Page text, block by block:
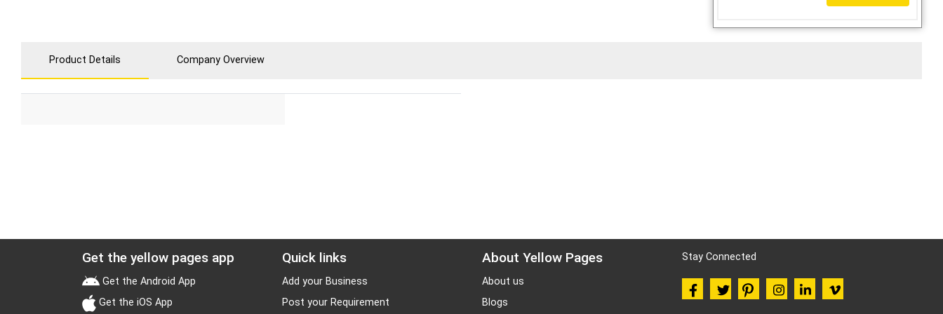
Product Details Company Overview
Get the yellow pages app
Get the Android App
Get the iOS App
Quick links
Add your Business
Post your Requirement
About Yellow Pages
About us
Blogs
Stay Connected